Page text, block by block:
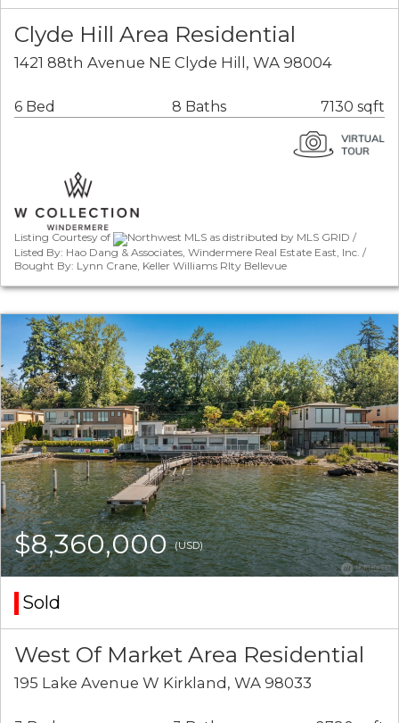
Clyde Hill Area Residential
1421 88th Avenue NE Clyde Hill, WA 98004
6 Bed 8 Baths 7130 sqft
Listing Courtesy of
Northwest MLS as distributed by MLS GRID /
Listed By: Hao Dang & Associates, Windermere Real Estate East, Inc. /
Bought By: Lynn Crane, Keller Williams Rlty Bellevue
$8,360,000(USD)
Sold
West Of Market Area Residential
195 Lake Avenue W Kirkland, WA 98033